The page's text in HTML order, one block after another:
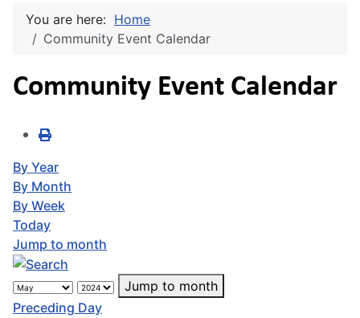
You are here: Home
Community Event Calendar
Community Event Calendar
By Year
By Month
By Week
Today
Jump to month
Jump to month
Preceding Day